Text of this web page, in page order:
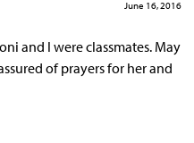
June 16, 2016
and I were classmates. May
of prayers for her and